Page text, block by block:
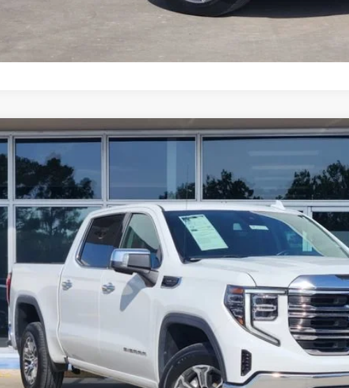
CHAT WITH US
USED2025GMC SIERRA 1500SLT
PGJ9555 Model:
43,653 mi $37,725
GLENN POLK PRICE
Less
Doc Fee
CONFIRM AVAILABILITY & SAVINGS